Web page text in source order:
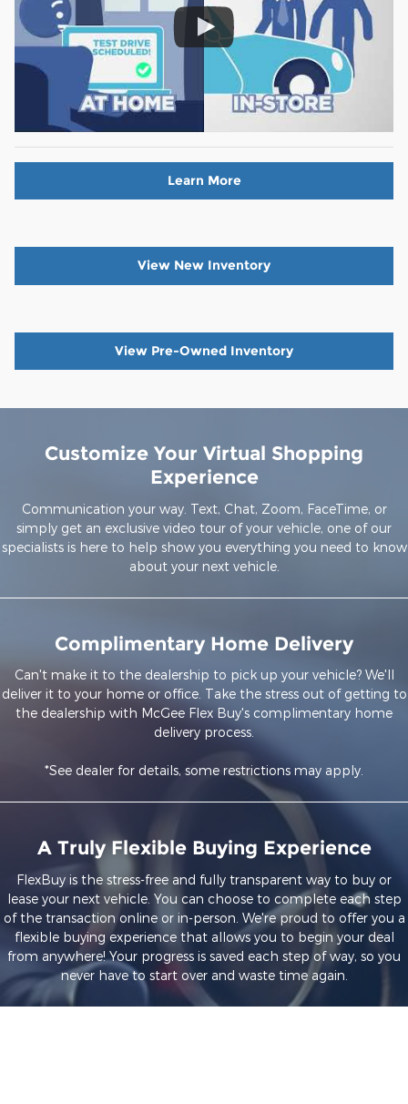
Learn More
View New Inventory
View Pre-Owned Inventory
Customize Your Virtual Shopping
Experience
Communication your way. Text, Chat, Zoom, FaceTime, or
simply get an exclusive video tour of your vehicle, one of our
specialists is here to help show you everything you need to know
about your next vehicle.
Complimentary Home Delivery
Can't make it to the dealership to pick up your vehicle? We'll
deliver it to your home or office. Take the stress out of getting to
the dealership with McGee Flex Buy's complimentary home
delivery process.
*See dealer for details, some restrictions may apply.
A Truly Flexible Buying Experience
FlexBuy is the stress-free and fully transparent way to buy or
lease your next vehicle. You can choose to complete each step
of the transaction online or in-person. We're proud to offer you a
flexible buying experience that allows you to begin your deal
from anywhere! Your progress is saved each step of way, so you
never have to start over and waste time again.